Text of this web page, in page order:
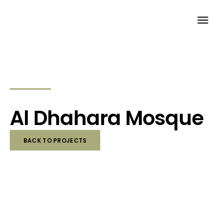
Al Dhahara Mosque
BACK TO PROJECTS